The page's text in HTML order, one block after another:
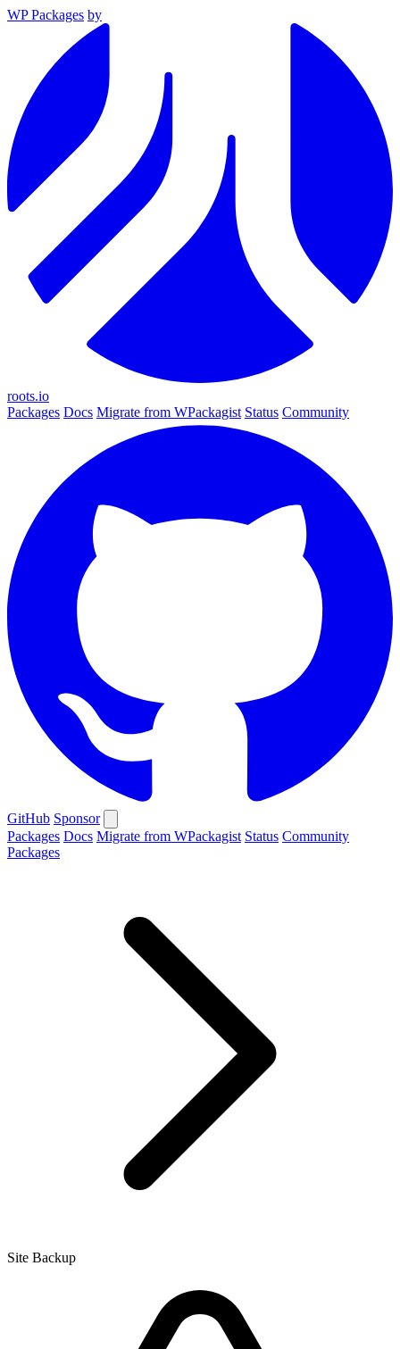
WP Packages by
roots.io
Packages Docs Migrate from WPackagist Status Community
GitHub Sponsor
Packages Docs Migrate from WPackagist Status Community
Packages
Site Backup